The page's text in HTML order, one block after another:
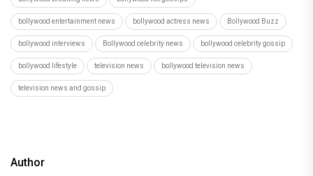
bollywood entertainment news bollywood actress news Bollywood Buzz
bollywood interviews Bollywood celebrity news bollywood celebrity gossip
bollywood lifestyle television news bollywood television news
television news and gossip
Author